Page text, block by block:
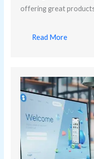
offering great
Read More